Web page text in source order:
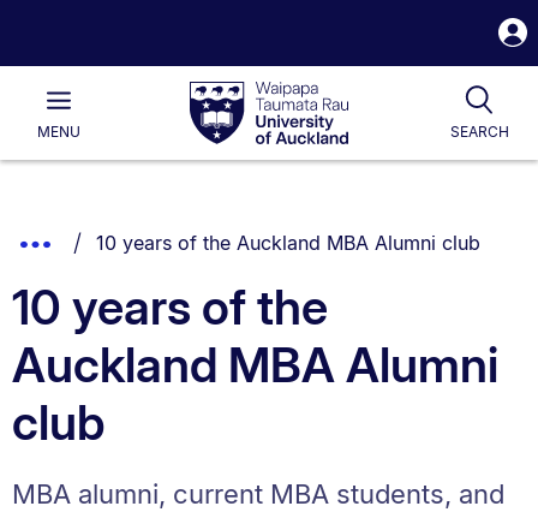
Waipapa
Taumata
RauUniversity
of
Main
MENU SEARCH
List.
Show
Breadcrumbs.
You are currently on:
10 years of the Auckland MBA Alumni club
10 years of the
Auckland MBA Alumni
club
MBA alumni, current MBA students, and